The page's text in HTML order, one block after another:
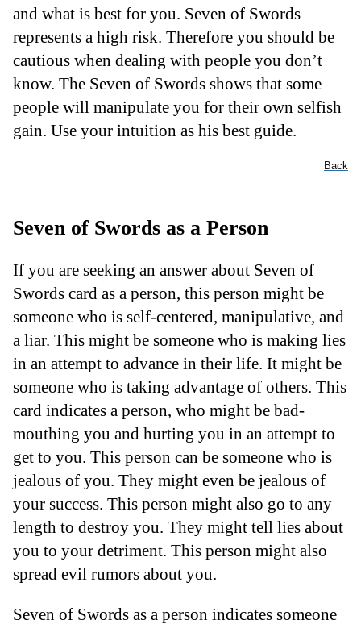
and what is best for you. Seven of Swords
represents a high risk. Therefore you should be
cautious when dealing with people you don’t
know. The Seven of Swords shows that some
people will manipulate you for their own selfish
gain. Use your intuition as his best guide.
Back
Seven of Swords as a Person
If you are seeking an answer about Seven of
Swords card as a person, this person might be
someone who is self-centered, manipulative, and
a liar. This might be someone who is making lies
in an attempt to advance in their life. It might be
someone who is taking advantage of others. This
card indicates a person, who might be bad-
mouthing you and hurting you in an attempt to
get to you. This person can be someone who is
jealous of you. They might even be jealous of
your success. This person might also go to any
length to destroy you. They might tell lies about
you to your detriment. This person might also
spread evil rumors about you.
Seven of Swords as a person indicates someone